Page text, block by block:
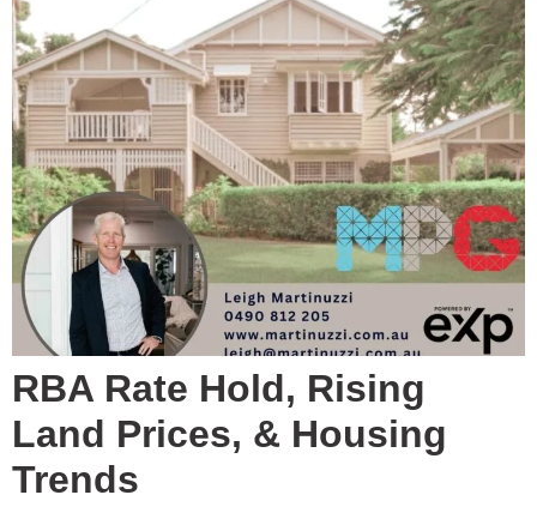
RBA Rate Hold, Rising
Land Prices, & Housing
Trends